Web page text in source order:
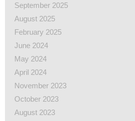
September 2025
August 2025
February 2025
June 2024
May 2024
April 2024
November 2023
October 2023
August 2023